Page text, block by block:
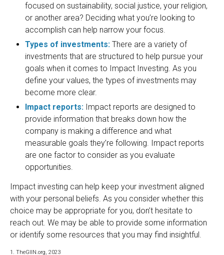
focused on sustainability, social justice, your religion,
or another area? Deciding what you’re looking to
accomplish can help narrow your focus.
Types of investments: There are a variety of
investments that are structured to help pursue your
goals when it comes to Impact Investing. As you
define your values, the types of investments may
become more clear.
Impact reports: Impact reports are designed to
provide information that breaks down how the
company is making a difference and what
measurable goals they’re following. Impact reports
are one factor to consider as you evaluate
opportunities.
Impact investing can help keep your investment aligned
with your personal beliefs. As you consider whether this
choice may be appropriate for you, don’t hesitate to
reach out. We may be able to provide some information
or identify some resources that you may find insightful.
1. TheGIIN.org, 2023